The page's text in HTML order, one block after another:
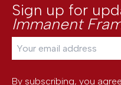
Sign up for
Immanent
By subscribing, you